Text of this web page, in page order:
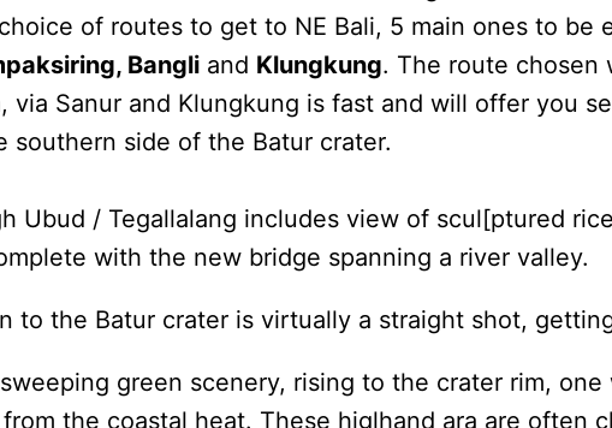
of routes to get to NE Bali, 5 main ones to be
Bangli and Klungkung. The route chosen
via Sanur and Klungkung is fast and will offer you
southern side of the Batur crater.
Ubud / Tegallalang includes view of scul[ptured
with the new bridge spanning a river valley.
to the Batur crater is virtually a straight shot,
green scenery, rising to the crater rim,
the coastal heat. These higlhand ara are often